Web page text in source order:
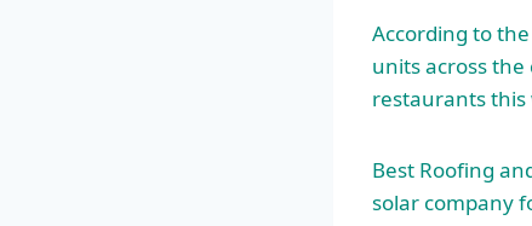
According to
units across
restaurants
Best Roofing
solar company